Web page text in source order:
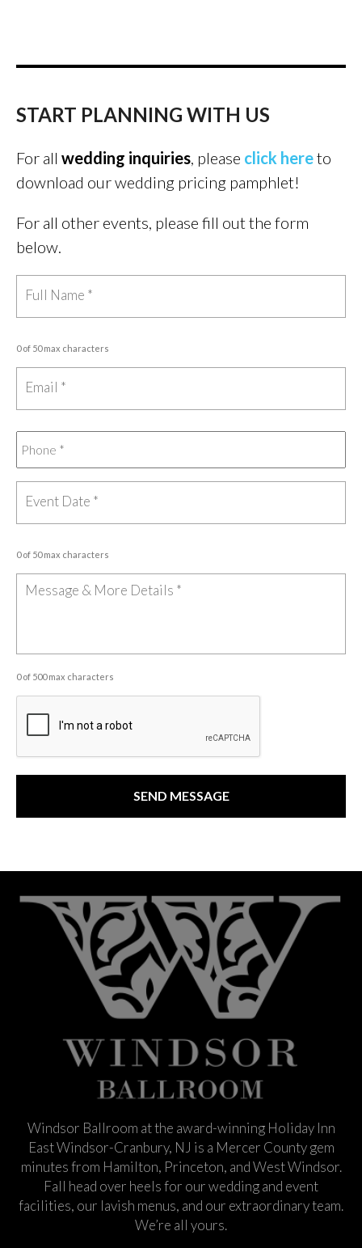
START PLANNING WITH US
For all wedding inquiries, please click hereto
download our wedding pricing pamphlet!
For all other events, please fill out the form
below.
0 of 50 max characters
0 of 50 max characters
0 of 500 max characters
Windsor Ballroom at the award-winning Holiday Inn
East Windsor-Cranbury, NJ is a Mercer County gem
minutes from Hamilton, Princeton, and West Windsor.
Fall head over heels for our wedding and event
facilities, our lavish menus, and our extraordinary team.
We’re all yours.